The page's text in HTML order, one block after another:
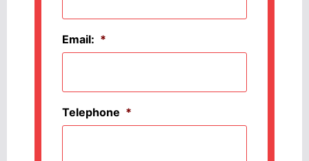
Email: *
Telephone *